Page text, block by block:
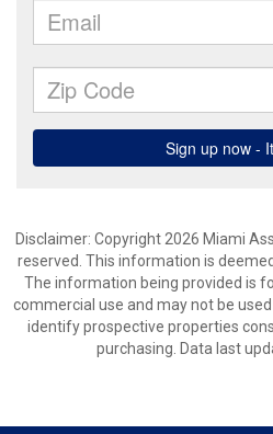
Disclaimer: Copyright 2026 Miami
reserved. This information is
The information being provided is
commercial use and may not be
identify prospective properties
purchasing. Data last